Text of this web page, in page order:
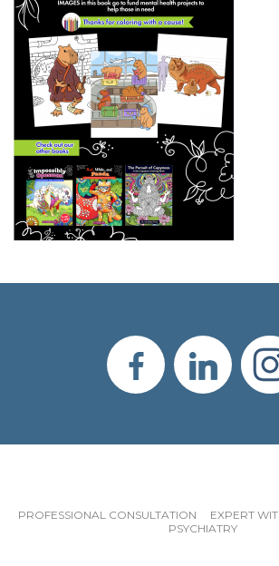
PROFESSIONAL CONSULTATION EXPERT
PSYCHIATRY